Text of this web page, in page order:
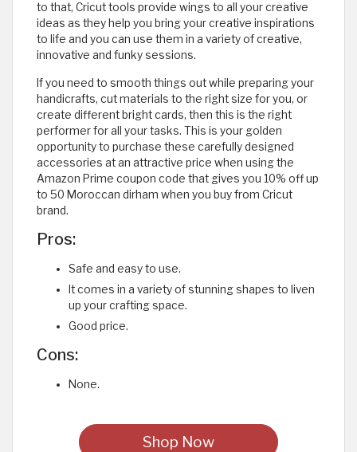
to that, Cricut tools provide wings to all your creative
ideas as they help you bring your creative inspirations
to life and you can use them in a variety of creative,
innovative and funky sessions.
If you need to smooth things out while preparing your
handicrafts, cut materials to the right size for you, or
create different bright cards, then this is the right
performer for all your tasks. This is your golden
opportunity to purchase these carefully designed
accessories at an attractive price when using the
Amazon Prime coupon code that gives you 10% off up
to 50 Moroccan dirham when you buy from Cricut
brand.
Pros:
Safe and easy to use.
It comes in a variety of stunning shapes to liven
up your crafting space.
Good price.
Cons:
None.
Shop Now